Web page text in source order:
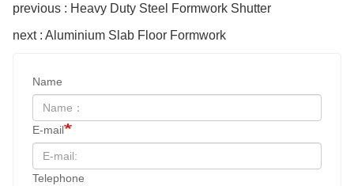
previous : Heavy Duty Steel Formwork Shutter
next : Aluminium Slab Floor Formwork
Name
E-mail
Telephone